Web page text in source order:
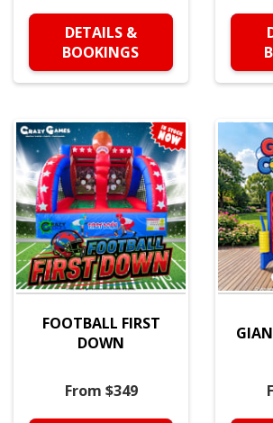
DETAILS &
BOOKINGS
FOOTBALL FIRST
DOWN
From $349